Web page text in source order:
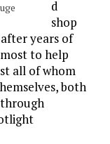
d
shop
years of
to help
all of whom
both